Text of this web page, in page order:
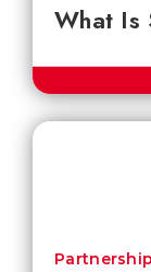
What Is